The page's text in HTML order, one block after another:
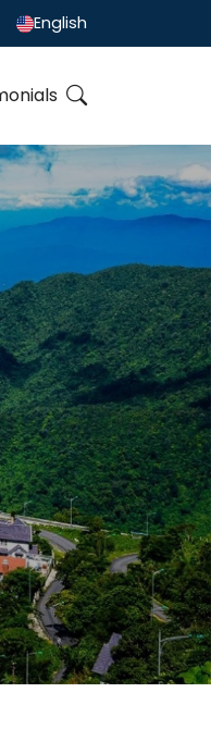
English